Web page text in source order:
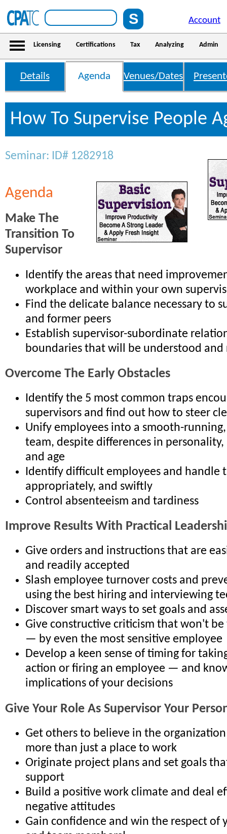
Account
Licensing Certifications Tax Analyzing Admin
Details Agenda Venues/Dates
How To Supervise People
Seminar: ID# 1282918
Agenda
Make The
Transition To
Supervisor
Identify the areas that need
workplace and within your own
Find the delicate balance necessary to
and former peers
Establish supervisor-subordinate
boundaries that will be understood and
Overcome The Early Obstacles
Identify the 5 most common traps
supervisors and find out how to steer
Unify employees into a smooth-
team, despite differences in
and age
Identify difficult employees and handle
appropriately, and swiftly
Control absenteeism and tardiness
Improve Results With Practical
Give orders and instructions that are
and readily accepted
Slash employee turnover costs and
using the best hiring and interviewing
Discover smart ways to set goals and
Give constructive criticism that won't
— by even the most sensitive employee
Develop a keen sense of timing for
action or firing an employee — and
implications of your decisions
Give Your Role As Supervisor Your
Get others to believe in the
more than just a place to work
Originate project plans and set goals
support
Build a positive work climate and deal
negative attitudes
Gain confidence and win the respect of